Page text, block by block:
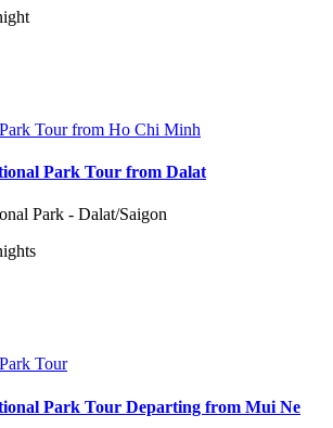
Park Tour from Dalat
Park - Dalat/Saigon
Park Tour Departing from Mui Ne